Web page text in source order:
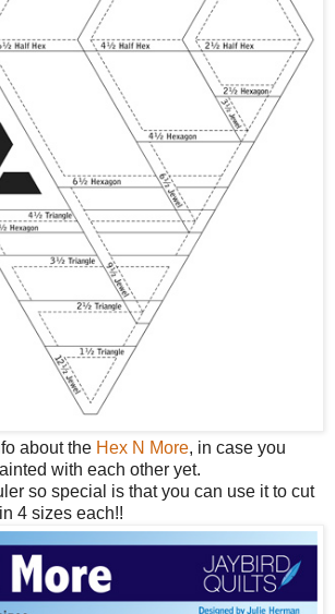
about the Hex N More, in case you
with each other yet.
so special is that you can use it to cut
4 sizes each!!